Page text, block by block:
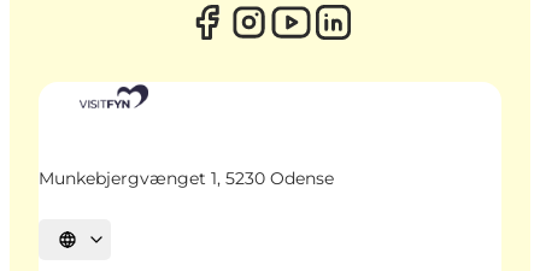
Munkebjergvænget 1, 5230 Odense
Select language